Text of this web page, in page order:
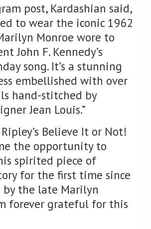
post, Kardashian said,
to wear the iconic 1962
Monroe wore to
John F. Kennedy’s
song. It’s a stunning
embellished with over
hand-stitched by
Jean Louis.”
Believe It or Not!
the opportunity to
spirited piece of
for the first time since
by the late Marilyn
forever grateful for this